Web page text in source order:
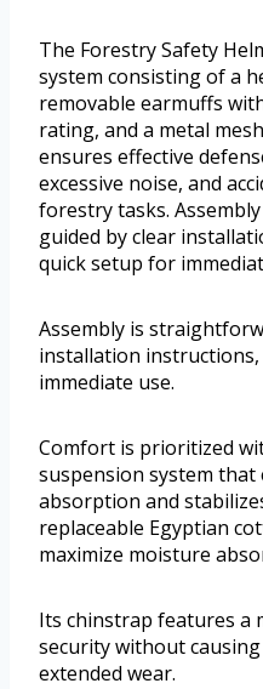
The Forestry Safety
system consisting of a
removable earmuffs
rating, and a metal
ensures effective
excessive noise, and
forestry tasks.
guided by clear
quick setup for
Assembly is
installation
immediate use.
Comfort is prioritized
suspension system that
absorption and
replaceable Egyptian
maximize moisture
Its chinstrap features a
security without
extended wear.